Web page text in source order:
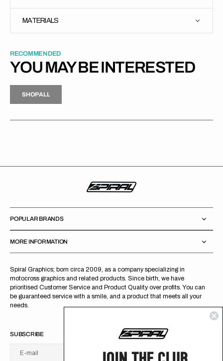
MATERIALS
RECOMMENDED
YOU MAY BE INTERESTED
H
P
L
S
H
O
P
A
L
L
Spiral Graphics; born circa 2009, as a company specializing in
motocross graphics and related products. Since birth, we have
prioritised Customer Service and Product Quality over profits. You can
be guaranteed service with a smile, and a product that meets all your
needs.
POPULAR BRANDS
MORE INFORMATION
SUBSCRIBE
E-mail